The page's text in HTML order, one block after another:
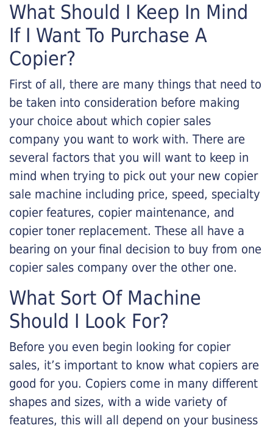
What Should I Keep In Mind
If I Want To Purchase A
Copier?
First of all, there are many things that need to
be taken into consideration before making
your choice about which copier sales
company you want to work with. There are
several factors that you will want to keep in
mind when trying to pick out your new copier
sale machine including price, speed, specialty
copier features, copier maintenance, and
copier toner replacement. These all have a
bearing on your final decision to buy from one
copier sales company over the other one.
What Sort Of Machine
Should I Look For?
Before you even begin looking for copier
sales, it’s important to know what copiers are
good for you. Copiers come in many different
shapes and sizes, with a wide variety of
features, this will all depend on your business